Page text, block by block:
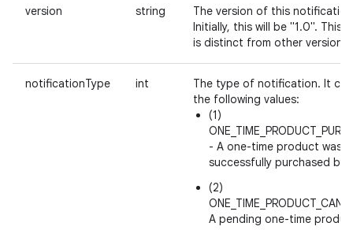
version string
The version of this
Initially, this will be "1.0". This
is distinct from other version
notificationType int
The type of notification. It
the following values:
(1)
- A one-time product was
successfully purchased by
(2)
A pending one-time